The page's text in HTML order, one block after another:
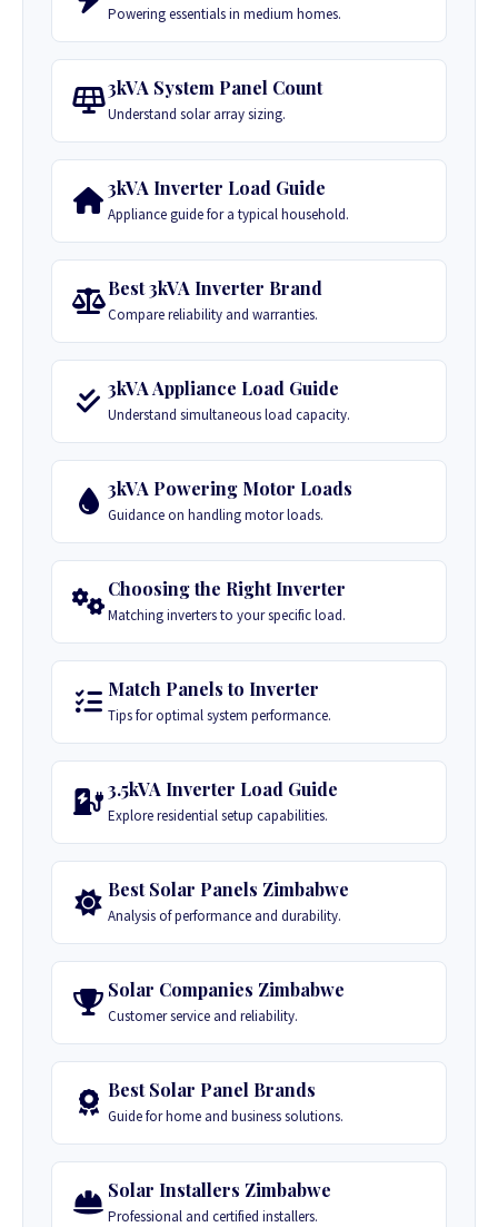
Powering essentials in medium homes.
3kVA System Panel Count
Understand solar array sizing.
3kVA Inverter Load Guide
Appliance guide for a typical household.
Best 3kVA Inverter Brand
Compare reliability and warranties.
3kVA Appliance Load Guide
Understand simultaneous load capacity.
3kVA Powering Motor Loads
Guidance on handling motor loads.
Choosing the Right Inverter
Matching inverters to your specific load.
Match Panels to Inverter
Tips for optimal system performance.
3.5kVA Inverter Load Guide
Explore residential setup capabilities.
Best Solar Panels Zimbabwe
Analysis of performance and durability.
Solar Companies Zimbabwe
Customer service and reliability.
Best Solar Panel Brands
Guide for home and business solutions.
Solar Installers Zimbabwe
Professional and certified installers.